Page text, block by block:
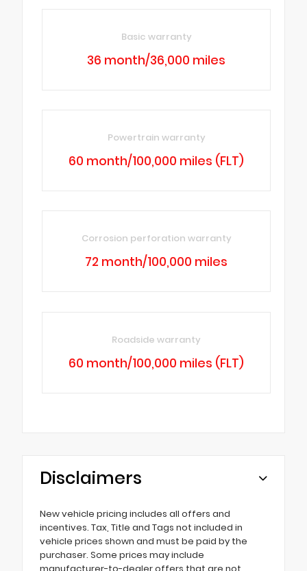
Basic warranty
36 month/36,000 miles
Powertrain warranty
60 month/100,000 miles (FLT)
Corrosion perforation warranty
72 month/100,000 miles
Roadside warranty
60 month/100,000 miles (FLT)
Disclaimers
New vehicle pricing includes all offers and
incentives. Tax, Title and Tags not included in
vehicle prices shown and must be paid by the
purchaser. Some prices may include
manufacturer-to-dealer offers that are not